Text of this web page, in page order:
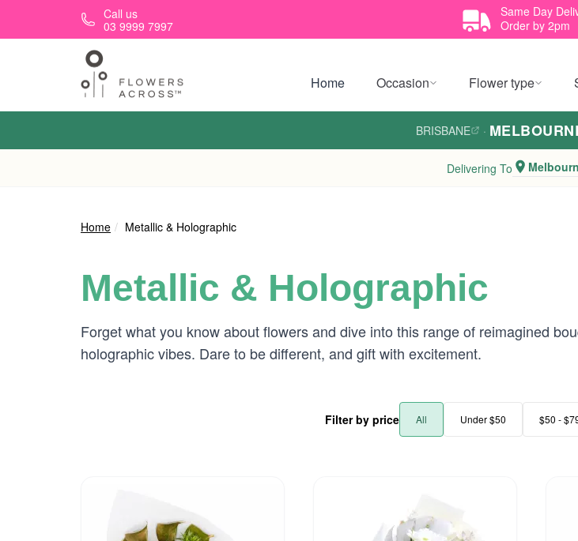
Skip to main contentCall us
03 9999 7997
Same Day
Order by 2pm
Home Occasion Flower type
BRISBANE ·
Delivering To
Home Metallic & Holographic
Metallic & Holographic
Forget what you know about flowers and dive into this range of reimagined
holographic vibes. Dare to be different, and gift with excitement.
Filter by price All Under $50 $50 -